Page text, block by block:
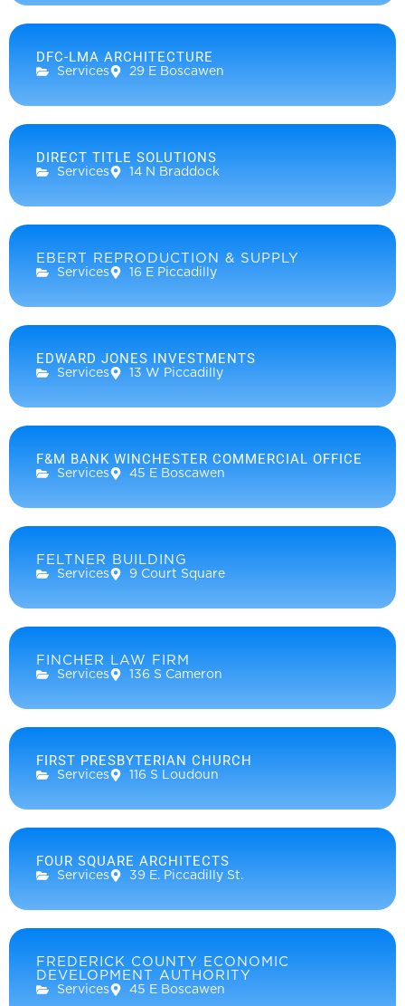
DFC-LMA ARCHITECTURE
Services 29 E Boscawen
DIRECT TITLE SOLUTIONS
Services 14 N Braddock
EBERT REPRODUCTION & SUPPLY
Services 16 E Piccadilly
EDWARD JONES INVESTMENTS
Services 13 W Piccadilly
F&M BANK WINCHESTER COMMERCIAL OFFICE
Services 45 E Boscawen
FELTNER BUILDING
Services 9 Court Square
FINCHER LAW FIRM
Services 136 S Cameron
FIRST PRESBYTERIAN CHURCH
Services 116 S Loudoun
FOUR SQUARE ARCHITECTS
Services 39 E. Piccadilly St.
FREDERICK COUNTY ECONOMIC
DEVELOPMENT AUTHORITY
Services 45 E Boscawen